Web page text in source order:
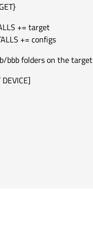
+= target
+= configs
bbb folders on the target